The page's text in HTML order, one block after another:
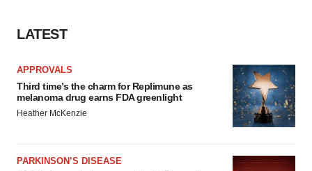
LATEST
APPROVALS
Third time’s the charm for Replimune as
melanoma drug earns FDA greenlight
Heather McKenzie
PARKINSON’S DISEASE